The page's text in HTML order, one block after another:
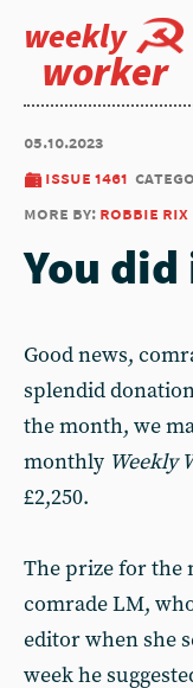
weekly
worker
05.10.2023
issue 1461
more by: robbie rix
You
Good news,
splendid
the month, we
monthly Weekly
£2,250.
The prize for the
comrade LM,
editor when she
week he